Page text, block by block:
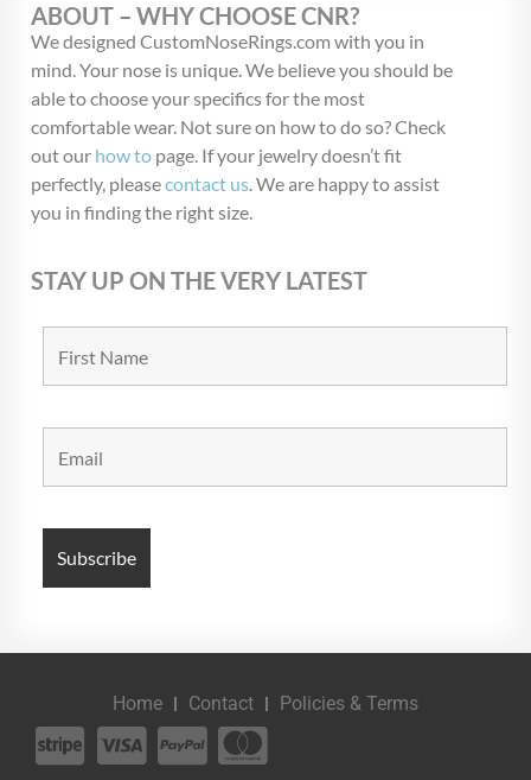
ABOUT – WHY CHOOSE CNR?
We designed CustomNoseRings.com with you in
mind. Your nose is unique. We believe you should be
able to choose your specifics for the most
comfortable wear. Not sure on how to do so? Check
out our how to page. If your jewelry doesn’t fit
perfectly, pleasecontact us. We are happy to assist
you in finding the right size.
STAY UP ON THE VERY LATEST
Home Contact Policies & Terms